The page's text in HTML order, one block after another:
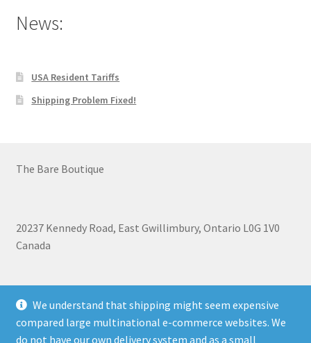
We understand that shipping might seem expensive
compared large multinational e-commerce websites. We
do not have our own delivery system and as a small
News:
USA Resident Tariffs
Shipping Problem Fixed!
The Bare Boutique
20237 Kennedy Road, East Gwillimbury, Ontario L0G 1V0
Canada
+1 905-473-2462